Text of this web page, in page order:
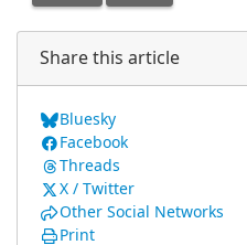
Share this article
Bluesky
Facebook
Threads
X / Twitter
Other Social Networks
Print